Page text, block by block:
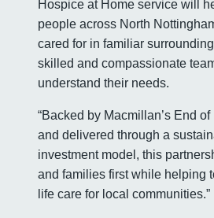
Hospice at Home service will
people across North
cared for in familiar
skilled and compassionate
understand their needs.
“Backed by Macmillan’s End
and delivered through a
investment model, this
and families first while helping
life care for local communities.”